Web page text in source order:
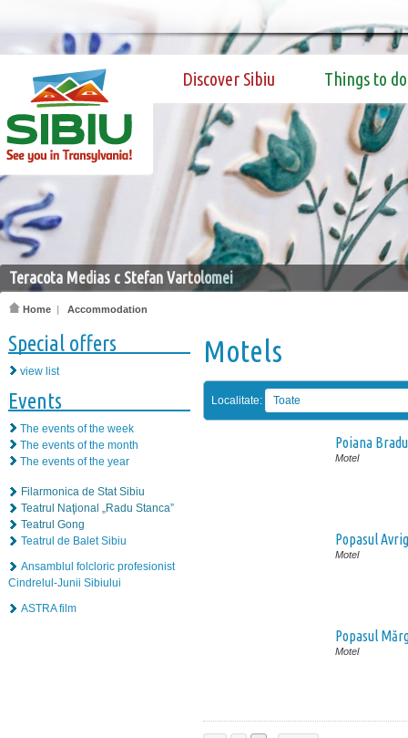
Discover Sibiu Things to do
Teracota Medias c Stefan Vartolomei
Home | Accommodation
Special offers
view list
Events
The events of the week
The events of the month
The events of the year
Filarmonica de Stat Sibiu
Teatrul Naţional „Radu Stanca”
Teatrul Gong
Teatrul de Balet Sibiu
Ansamblul folcloric profesionist
Cindrelul-Junii Sibiului
ASTRA film
Motels
Localitate: Toate
Poiana
Motel
Popasul Avrig
Motel
Popasul
Motel